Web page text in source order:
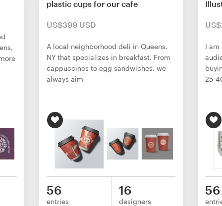
plastic cups for our cafe
US$399 USD
A local neighborhood deli in Queens,
NY that specializes in breakfast. From
cappuccinos to egg sandwiches, we
always aim
56
entries
16
designers
I am
25-
56